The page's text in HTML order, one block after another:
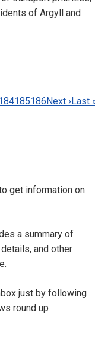
of Argyll and
Current
185Page
186 Next
Next › Last
Last
get information on
a summary of
and other
just by following
round up